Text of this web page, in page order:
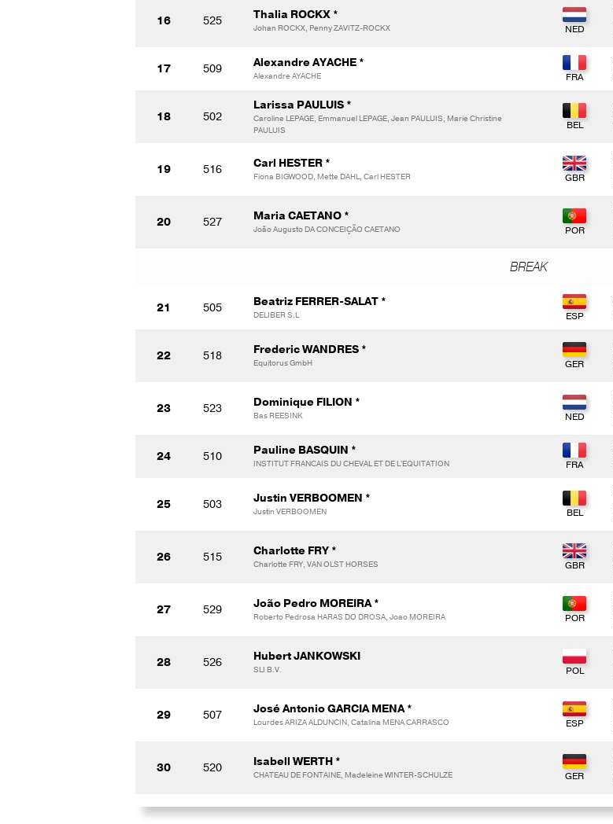
16 525 Thalia ROCKX *
Johan ROCKX, Penny ZAVITZ-ROCKX
17 509 Alexandre AYACHE *
Alexandre AYACHE
18 502
Larissa PAULUIS *
Caroline LEPAGE, Emmanuel LEPAGE, Jean PAULUIS, Marie Christine
PAULUIS
19 516 Carl HESTER *
Fiona BIGWOOD, Mette DAHL, Carl HESTER
20 527 Maria CAETANO *
João Augusto DA CONCEIÇÃO CAETANO
BREAK
21 505 Beatriz FERRER-SALAT *
DELIBER S.L
22 518 Frederic WANDRES *
Equitorus GmbH
23 523 Dominique FILION *
Bas REESINK
24 510 Pauline BASQUIN *
INSTITUT FRANCAIS DU CHEVAL ET DE L'EQUITATION
25 503 Justin VERBOOMEN *
Justin VERBOOMEN
26 515 Charlotte FRY *
Charlotte FRY, VAN OLST HORSES
27 529 João Pedro MOREIRA *
Roberto Pedrosa HARAS DO DROSA, Joao MOREIRA
28 526 Hubert JANKOWSKI
SLI B.V.
29 507 José Antonio GARCIA MENA *
Lourdes ARIZA ALDUNCIN, Catalina MENA CARRASCO
30 520 Isabell WERTH *
CHATEAU DE FONTAINE, Madeleine WINTER-SCHULZE